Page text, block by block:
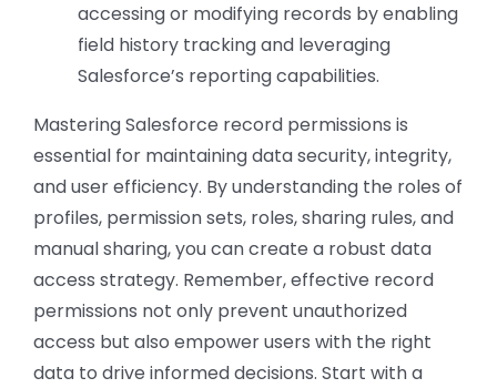
accessing or modifying records by enabling
field history tracking and leveraging
Salesforce’s reporting capabilities.
Mastering Salesforce record permissions is
essential for maintaining data security, integrity,
and user efficiency. By understanding the roles of
profiles, permission sets, roles, sharing rules, and
manual sharing, you can create a robust data
access strategy. Remember, effective record
permissions not only prevent unauthorized
access but also empower users with the right
data to drive informed decisions. Start with a